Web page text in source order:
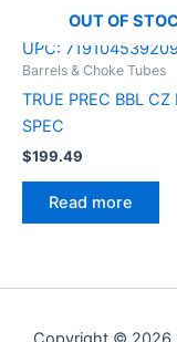
OUT OF
UPC:
Barrels & Choke Tubes
TRUE PREC BBL CZ
SPEC
$199.49
Read more